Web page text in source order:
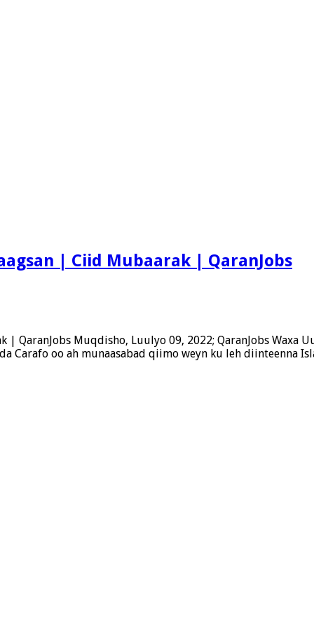
| Ciid Mubaarak | QaranJobs
QaranJobs Muqdisho, Luulyo 09, 2022; QaranJobs Waxa
Carafo oo ah munaasabad qiimo weyn ku leh diinteenna